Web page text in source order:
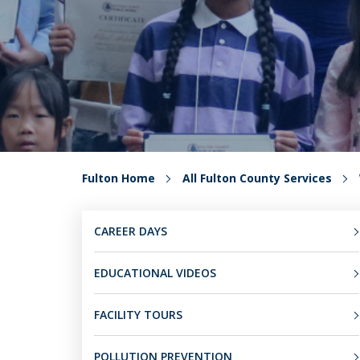
Fulton Home All Fulton County Services
CAREER DAYS
EDUCATIONAL VIDEOS
FACILITY TOURS
POLLUTION PREVENTION